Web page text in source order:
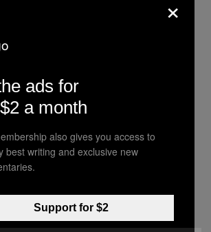
the smallest of the three
compared to Sony and
Red Hot Chili Peppers
Discover
In Top Stories
ads for
a month
also gives you access to
best writing and exclusive new
Support for $2